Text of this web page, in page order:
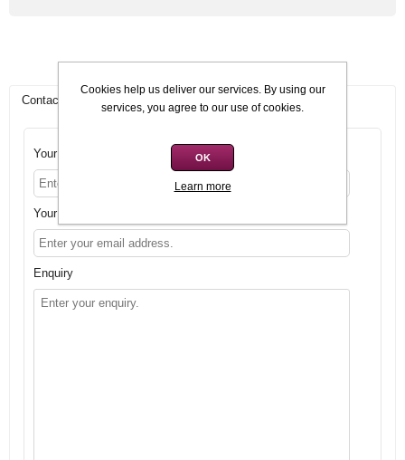
Contact Us
Your name
Your email
Enquiry
Cookies help us deliver our services. By using our
services, you agree to our use of cookies.
OK
Learn more